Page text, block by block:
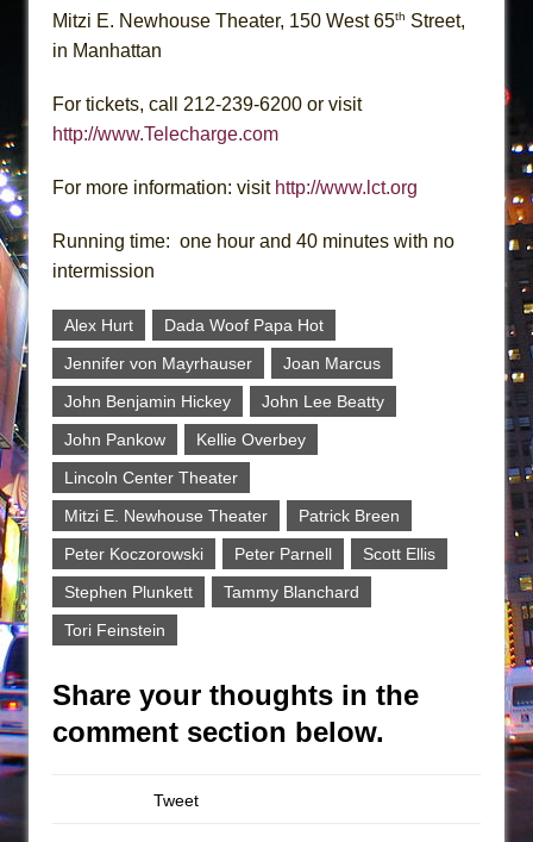
Mitzi E. Newhouse Theater, 150 West 65th Street,
in Manhattan
For tickets, call 212-239-6200 or visit
http://www.Telecharge.com
For more information: visit http://www.lct.org
Running time: one hour and 40 minutes with no
intermission
Alex Hurt
Dada Woof Papa Hot
Jennifer von Mayrhauser
Joan Marcus
John Benjamin Hickey
John Lee Beatty
John Pankow
Kellie Overbey
Lincoln Center Theater
Mitzi E. Newhouse Theater
Patrick Breen
Peter Koczorowski
Peter Parnell
Scott Ellis
Stephen Plunkett
Tammy Blanchard
Tori Feinstein
Share your thoughts in the
comment section below.
Tweet